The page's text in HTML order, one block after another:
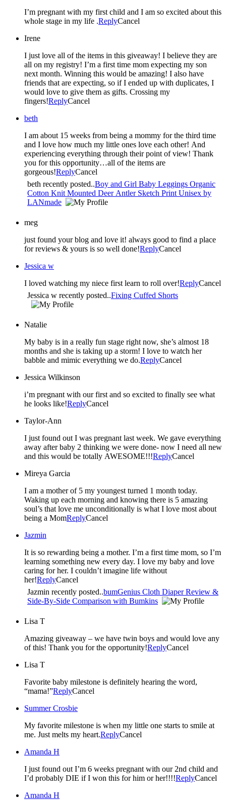
I’m pregnant with my first child and I am so excited about this
whole stage in my life .ReplyCancel
Irene
I just love all of the items in this giveaway! I believe they are
all on my registry! I’m a first time mom expecting my son
next month. Winning this would be amazing! I also have
friends that are expecting, so if I ended up with duplicates, I
would love to give them as gifts. Crossing my
fingers!ReplyCancel
beth
I am about 15 weeks from being a mommy for the third time
and I love how much my little ones love each other! And
experiencing everything through their point of view! Thank
you for this opportunity…all of the items are
gorgeous!ReplyCancel
beth recently posted..Boy and Girl Baby Leggings Organic
Cotton Knit Mounted Deer Antler Sketch Print Unisex by
LANmade
meg
just found your blog and love it! always good to find a place
for reviews & yours is so well done!ReplyCancel
Jessica w
I loved watching my niece first learn to roll over!ReplyCancel
Jessica w recently posted..Fixing Cuffed Shorts
Natalie
My baby is in a really fun stage right now, she’s almost 18
months and she is taking up a storm! I love to watch her
babble and mimic everything we do.ReplyCancel
Jessica Wilkinson
i’m pregnant with our first and so excited to finally see what
he looks like!ReplyCancel
Taylor-Ann
I just found out I was pregnant last week. We gave everything
away after baby 2 thinking we were done- now I need all new
and this would be totally AWESOME!!!ReplyCancel
Mireya Garcia
I am a mother of 5 my youngest turned 1 month today.
Waking up each morning and knowing there is 5 amazing
soul’s that love me unconditionally is what I love most about
being a MomReplyCancel
Jazmin
It is so rewarding being a mother. I’m a first time mom, so I’m
learning something new every day. I love my baby and love
caring for her. I couldn’t imagine life without
her!ReplyCancel
Jazmin recently posted..bumGenius Cloth Diaper Review &
Side-By-Side Comparison with Bumkins
Lisa T
Amazing giveaway – we have twin boys and would love any
of this! Thank you for the opportunity!ReplyCancel
Lisa T
Favorite baby milestone is definitely hearing the word,
“mama!”ReplyCancel
Summer Crosbie
My favorite milestone is when my little one starts to smile at
me. Just melts my heart.ReplyCancel
Amanda H
I just found out I’m 6 weeks pregnant with our 2nd child and
I’d probably DIE if I won this for him or her!!!!ReplyCancel
Amanda H